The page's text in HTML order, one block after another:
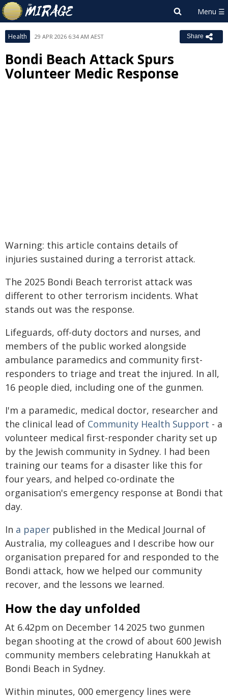
Health 29 APR 2026 6:34 AM AEST Share
Bondi Beach Attack Spurs
Volunteer Medic Response
Warning: this article contains details of
injuries sustained during a terrorist attack.
The 2025 Bondi Beach terrorist attack was
different to other terrorism incidents. What
stands out was the response.
Lifeguards, off-duty doctors and nurses, and
members of the public worked alongside
ambulance paramedics and community first-
responders to triage and treat the injured. In all,
16 people died, including one of the gunmen.
I'm a paramedic, medical doctor, researcher and
the clinical lead of Community Health Support - a
volunteer medical first-responder charity set up
by the Jewish community in Sydney. I had been
training our teams for a disaster like this for
four years, and helped co-ordinate the
organisation's emergency response at Bondi that
day.
In a paper published in the Medical Journal of
Australia, my colleagues and I describe how our
organisation prepared for and responded to the
Bondi attack, how we helped our community
recover, and the lessons we learned.
How the day unfolded
At 6.42pm on December 14 2025 two gunmen
began shooting at the crowd of about 600 Jewish
community members celebrating Hanukkah at
Bondi Beach in Sydney.
Within minutes, 000 emergency lines were